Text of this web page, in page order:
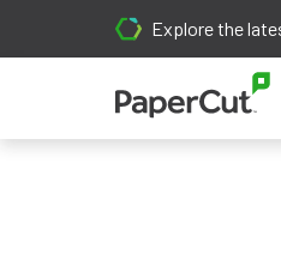
Explore the